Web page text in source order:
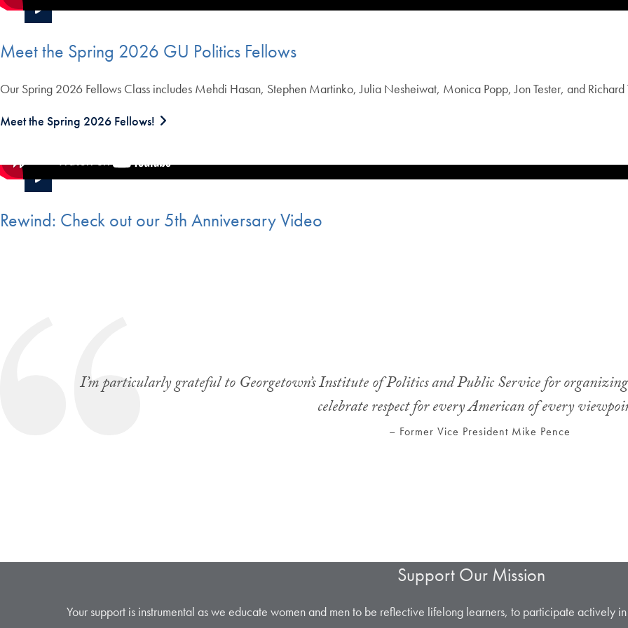
Meet the Spring 2026 GU Politics Fellows
Our Spring 2026 Fellows Class includes Mehdi Hasan, Stephen Martinko, Julia Nesheiwat, Monica Popp, Jon Tester, and Richard
Meet the Spring 2026 Fellows!
Rewind: Check out our 5th Anniversary Video
I’m particularly grateful to Georgetown’s Institute of Politics and Public Service for organizing
celebrate respect for every American of every
– Former Vice President Mike Pence
Support Our Mission
Your support is instrumental as we educate women and men to be reflective lifelong learners, to participate actively